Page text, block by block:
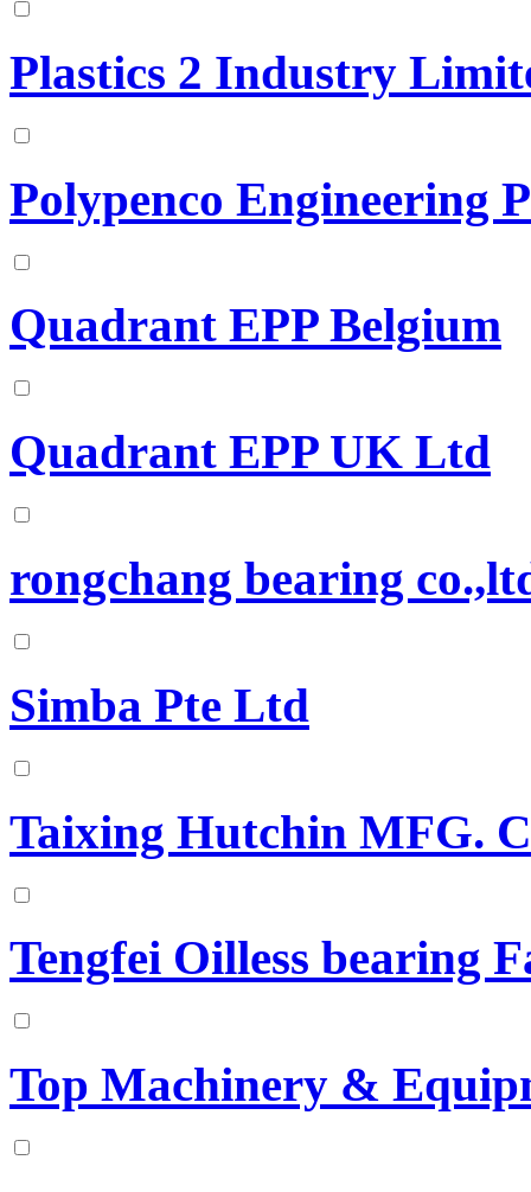
Plastics 2 Industry
Polypenco Engineering
Quadrant EPP Belgium
Quadrant EPP UK Ltd
rongchang bearing
Simba Pte Ltd
Taixing Hutchin MFG.
Tengfei Oilless bearing
Top Machinery &